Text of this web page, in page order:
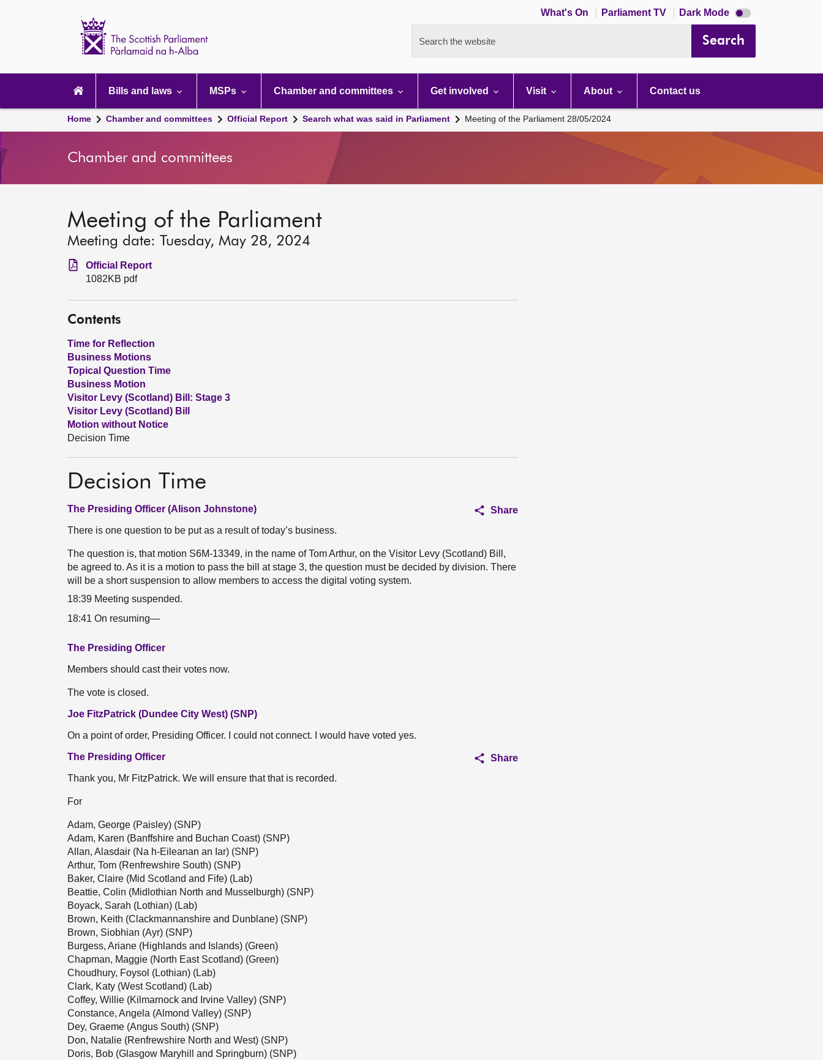
What's On Parliament TV Dark Mode Dark
mode
Search the website Search
navigation
Bills and laws MSPs Chamber and committees Get involved Visit About Contact us
Home Chamber and committees Official Report Search what was said in Parliament Meeting of the Parliament 28/05/2024
Chamber and committees
Meeting of the Parliament
Meeting date: Tuesday, May 28, 2024
Official Report
1082KB pdf
Contents
Time for Reflection
Business Motions
Topical Question Time
Business Motion
Visitor Levy (Scotland) Bill: Stage 3
Visitor Levy (Scotland) Bill
Motion without Notice
Decision Time
Decision Time
The Presiding Officer (Alison Johnstone)
Share
There is one question to be put as a result of today’s business.
The question is, that motion S6M-13349, in the name of Tom Arthur, on the Visitor Levy (Scotland) Bill,
be agreed to. As it is a motion to pass the bill at stage 3, the question must be decided by division. There
will be a short suspension to allow members to access the digital voting system.
18:39 Meeting suspended.
18:41 On resuming—
The Presiding Officer
Members should cast their votes now.
The vote is closed.
Joe FitzPatrick (Dundee City West) (SNP)
On a point of order, Presiding Officer. I could not connect. I would have voted yes.
The Presiding Officer
Share
Thank you, Mr FitzPatrick. We will ensure that that is recorded.
For
Adam, George (Paisley) (SNP)
Adam, Karen (Banffshire and Buchan Coast) (SNP)
Allan, Alasdair (Na h-Eileanan an Iar) (SNP)
Arthur, Tom (Renfrewshire South) (SNP)
Baker, Claire (Mid Scotland and Fife) (Lab)
Beattie, Colin (Midlothian North and Musselburgh) (SNP)
Boyack, Sarah (Lothian) (Lab)
Brown, Keith (Clackmannanshire and Dunblane) (SNP)
Brown, Siobhian (Ayr) (SNP)
Burgess, Ariane (Highlands and Islands) (Green)
Chapman, Maggie (North East Scotland) (Green)
Choudhury, Foysol (Lothian) (Lab)
Clark, Katy (West Scotland) (Lab)
Coffey, Willie (Kilmarnock and Irvine Valley) (SNP)
Constance, Angela (Almond Valley) (SNP)
Dey, Graeme (Angus South) (SNP)
Don, Natalie (Renfrewshire North and West) (SNP)
Doris, Bob (Glasgow Maryhill and Springburn) (SNP)